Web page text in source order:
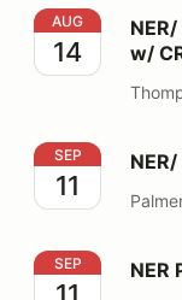
NER/
AUG
14
w/
NER/
SEP
11
NER Pig Roast
SEP
11
NER